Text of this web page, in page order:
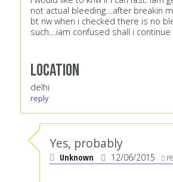
not actual bleeding....after breakin
bt nw when i checked there is no
such....iam confused shall i
Location
delhi
reply
Yes, probably
Unknown 12/06/2015